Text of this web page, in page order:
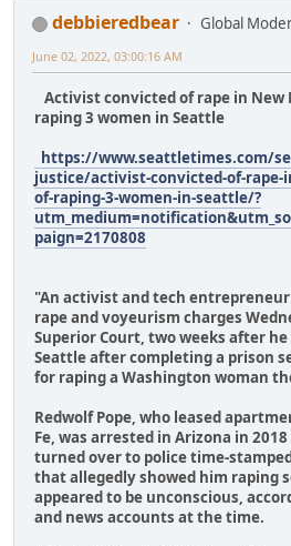
debbieredbear
Global
June 02, 2022, 03:00:16 AM
Activist convicted of rape in New
raping 3 women in Seattle
https://www.seattletimes.com/
justice/activist-convicted-of-rape-
of-raping-3-women-in-seattle/?
paign=2170808
"An activist and tech
rape and voyeurism charges
Superior Court, two weeks after
Seattle after completing a prison
for raping a Washington woman
Redwolf Pope, who leased
Fe, was arrested in Arizona in
turned over to police time-
that allegedly showed him raping
appeared to be unconscious,
and news accounts at the time.